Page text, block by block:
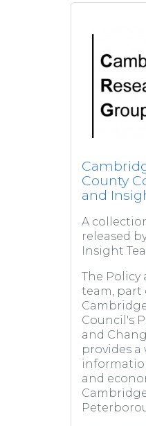
County
and
A
released
Insight
The
team, part
Council's
and
provides a
and